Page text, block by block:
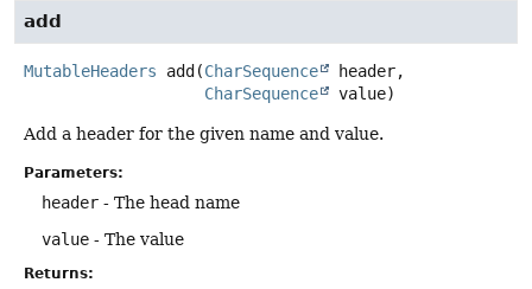
add
MutableHeaders add (CharSequence
header,
CharSequence
value)
Add a header for the given name and value.
Parameters:
header - The head name
value - The value
Returns: